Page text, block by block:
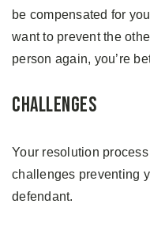
be compensated for
want to prevent the
person again, you’re
Challenges
Your resolution
challenges preventing
defendant.